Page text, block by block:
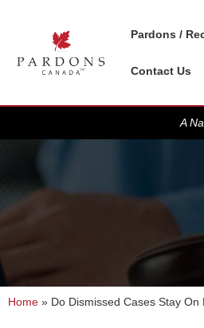
Pardons /
Contact Us
A
Home » Do Dismissed Cases Stay On